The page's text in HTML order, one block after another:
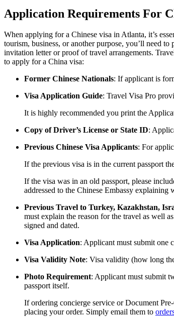
Application Requirements For
When applying for a Chinese visa in Atlanta, it’s
tourism, business, or another purpose, you’ll need
invitation letter or proof of travel arrangements.
to apply for a China visa:
Former Chinese Nationals: If applicant is
Visa Application Guide: Travel Visa Pro
It is highly recommended you print the
Copy of Driver’s License or State ID:
Previous Chinese Visa Applicants: For
If the previous visa is in the current passport
If the visa was in an old passport, please
addressed to the Chinese Embassy
Previous Travel to Turkey, Kazakhstan,
must explain the reason for the travel as well
signed and dated.
Visa Application: Applicant must submit one
Visa Validity Note: Visa validity (how long
Photo Requirement: Applicant must submit
passport itself.
If ordering concierge service or Document
placing your order. Simply email them to